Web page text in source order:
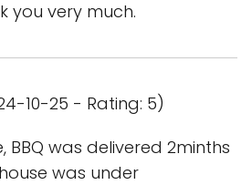
you very much.
10-25 - Rating: 5)
BBQ was delivered 2minths
was under